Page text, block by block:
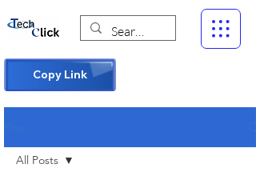
Copy Link
All Posts